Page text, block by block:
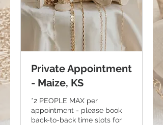
Private Appointment
- Maize, KS
*2 PEOPLE MAX per
appointment - please book
back-to-back time slots for